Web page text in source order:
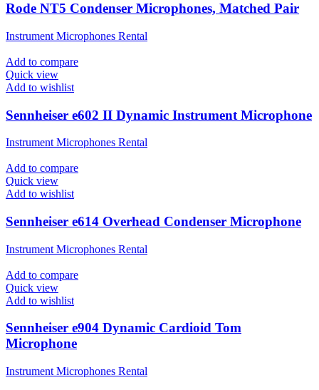
Rode NT5 Condenser Microphones, Matched Pair
Instrument Microphones Rental
Add to compare
Quick view
Add to wishlist
Sennheiser e602 II Dynamic Instrument Microphone
Instrument Microphones Rental
Add to compare
Quick view
Add to wishlist
Sennheiser e614 Overhead Condenser Microphone
Instrument Microphones Rental
Add to compare
Quick view
Add to wishlist
Sennheiser e904 Dynamic Cardioid Tom
Microphone
Instrument Microphones Rental